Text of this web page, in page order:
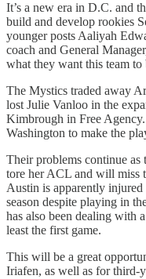
It’s a new era in D.C. and
build and develop rookies
younger posts Aaliyah
coach and General
what they want this team to
The Mystics traded away
lost Julie Vanloo in the
Kimbrough in Free
Washington to make the
Their problems continue
tore her ACL and will miss
Austin is apparently
season despite playing in
has also been dealing with
least the first game.
This will be a great
Iriafen, as well as for third-